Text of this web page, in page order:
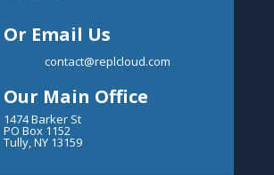
Or Email Us
contact@replcloud.com
Our Main Office
1474 Barker St
PO Box 1152
Tully, NY 13159